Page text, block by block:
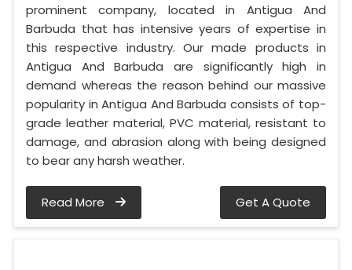
prominent company, located in Antigua And
Barbuda that has intensive years of expertise in
this respective industry. Our made products in
Antigua And Barbuda are significantly high in
demand whereas the reason behind our massive
popularity in Antigua And Barbuda consists of top-
grade leather material, PVC material, resistant to
damage, and abrasion along with being designed
to bear any harsh weather.
Read More Get A Quote